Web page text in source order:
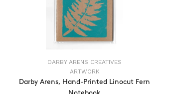
DARBY ARENS CREATIVES
ARTWORK
Darby Arens, Hand-Printed Linocut Fern